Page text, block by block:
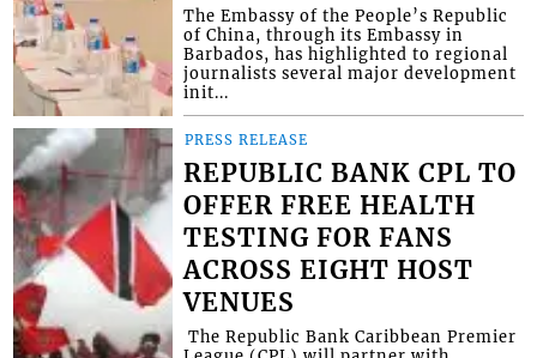
The Embassy of the People’s Republic
of China, through its Embassy in
Barbados, has highlighted to regional
journalists several major development
init...
PRESS RELEASE
REPUBLIC BANK CPL TO
OFFER FREE HEALTH
TESTING FOR FANS
ACROSS EIGHT HOST
VENUES
​ The Republic Bank Caribbean Premier